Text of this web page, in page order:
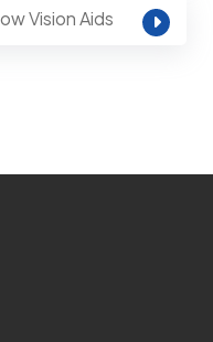
Vision Aids